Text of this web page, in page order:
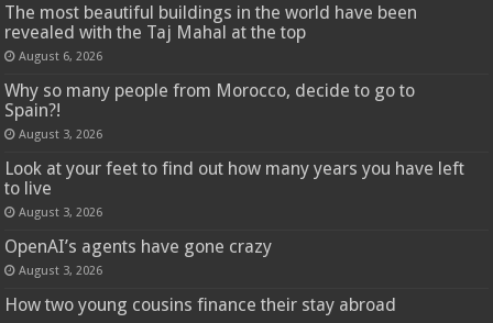
The most beautiful buildings in the world have been
revealed with the Taj Mahal at the top
August 6, 2026
Why so many people from Morocco, decide to go to
Spain?!
August 3, 2026
Look at your feet to find out how many years you have left
to live
August 3, 2026
OpenAI’s agents have gone crazy
August 3, 2026
How two young cousins ​​finance their stay abroad